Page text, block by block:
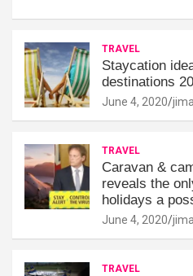
TRAVEL
Staycation
destinations
June 4, 2020
TRAVEL
Caravan &
reveals the
holidays a
June 4, 2020
TRAVEL